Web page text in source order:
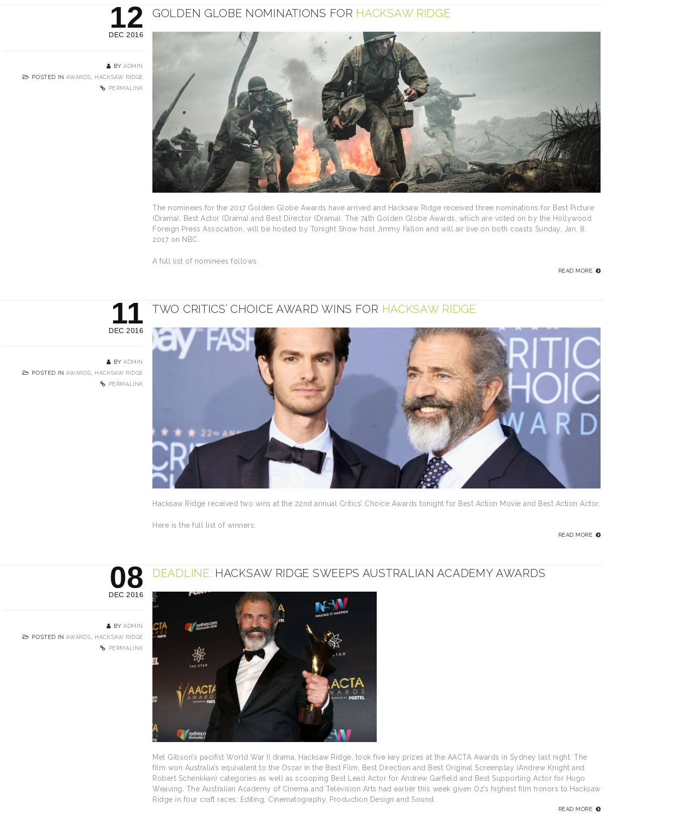
12
DEC 2016
BY ADMIN
POSTED INAWARDS, HACKSAW RIDGE
PERMALINK
GOLDEN GLOBE NOMINATIONS FOR HACKSAW RIDGE
The nominees for the 2017 Golden Globe Awards have arrived and Hacksaw Ridge received three nominations for Best Picture
(Drama), Best Actor (Drama) and Best Director (Drama). The 74th Golden Globe Awards, which are voted on by the Hollywood
Foreign Press Association, will be hosted by Tonight Show host Jimmy Fallon and will air live on both coasts Sunday, Jan. 8,
2017 on NBC.
A full list of nominees follows.
READ MORE
11
DEC 2016
BY ADMIN
POSTED INAWARDS, HACKSAW RIDGE
PERMALINK
TWO CRITICS’ CHOICE AWARD WINS FOR HACKSAW RIDGE
Hacksaw Ridge received two wins at the 22nd annual Critics’ Choice Awards tonight for Best Action Movie and Best Action Actor.
Here is the full list of winners:
READ MORE
08
DEC 2016
BY ADMIN
POSTED INAWARDS, HACKSAW RIDGE
PERMALINK
DEADLINE: HACKSAW RIDGE SWEEPS AUSTRALIAN ACADEMY AWARDS
Mel Gibson’s pacifist World War II drama, Hacksaw Ridge, took five key prizes at the AACTA Awards in Sydney last night. The
film won Australia’s equivalent to the Oscar in the Best Film, Best Direction and Best Original Screenplay (Andrew Knight and
Robert Schenkkan) categories as well as scooping Best Lead Actor for Andrew Garfield and Best Supporting Actor for Hugo
Weaving. The Australian Academy of Cinema and Television Arts had earlier this week given Oz’s highest film honors to Hacksaw
Ridge in four craft races: Editing, Cinematography, Production Design and Sound.
READ MORE